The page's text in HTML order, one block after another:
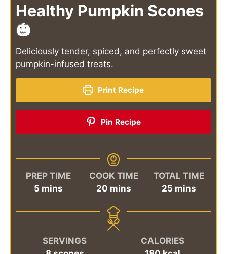
Healthy Pumpkin Scones
🎃
Deliciously tender, spiced, and perfectly sweet
pumpkin-infused treats.
Print Recipe
Pin Recipe
PREP TIME
5minutes
mins
COOK TIME
20minutes
mins
TOTAL TIME
25minutes
mins
SERVINGS
CALORIES